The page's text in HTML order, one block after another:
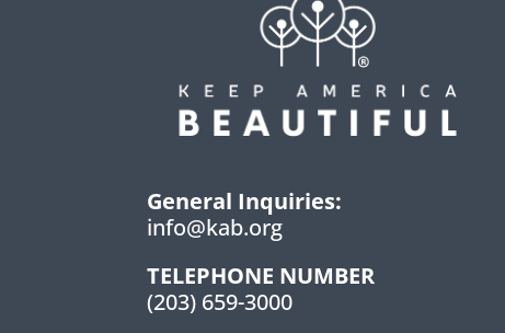
General Inquiries:
info@kab.org
TELEPHONE NUMBER
(203) 659-3000